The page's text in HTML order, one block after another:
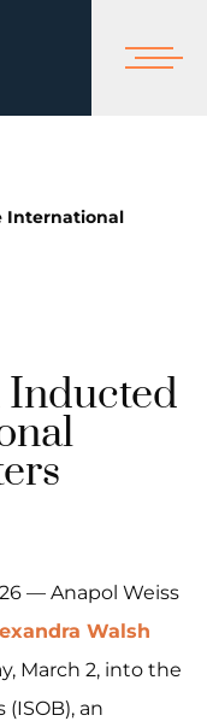
International
Inducted
— Anapol Weiss
Walsh
March 2, into the
an